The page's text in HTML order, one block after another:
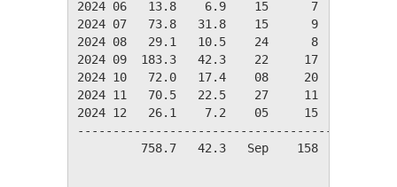
2024 06   13.8    6.9    15      7      1
2024 07   73.8   31.8    15      9      6
2024 08   29.1   10.5    24      8      3
2024 09  183.3   42.3    22     17     10
2024 10   72.0   17.4    08     20      6
2024 11   70.5   22.5    27     11      5
2024 12   26.1    7.2    05     15      3
758.7   42.3   Sep    158     62